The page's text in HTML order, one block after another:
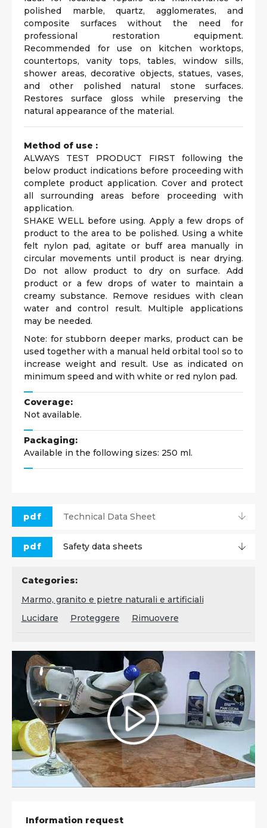
polished marble, quartz, agglomerates, and
composite surfaces without the need for
professional restoration equipment.
Recommended for use on kitchen worktops,
countertops, vanity tops, tables, window sills,
shower areas, decorative objects, statues, vases,
and other polished natural stone surfaces.
Restores surface gloss while preserving the
natural appearance of the material.
Method of use :
ALWAYS TEST PRODUCT FIRST following the
below product indications before proceeding with
complete product application. Cover and protect
all surrounding areas before proceeding with
application.
SHAKE WELL before using. Apply a few drops of
product to the area to be polished. Using a white
felt nylon pad, agitate or buff area manually in
circular movements until product is near drying.
Do not allow product to dry on surface. Add
product or a few drops of water to maintain a
creamy substance. Remove residues with clean
water and control result. Multiple applications
may be needed.
Note: for stubborn deeper marks, product can be
used together with a manual held orbital tool so to
increase weight and result. Use as indicated on
minimum speed and with white or red nylon pad.
Coverage:
Not available.
Packaging:
Available in the following sizes: 250 ml.
pdf Technical Data Sheet
pdf Safety data sheets
Categories:
Marmo, granito e pietre naturali e artificiali
Lucidare
Proteggere Rimuovere
Information request